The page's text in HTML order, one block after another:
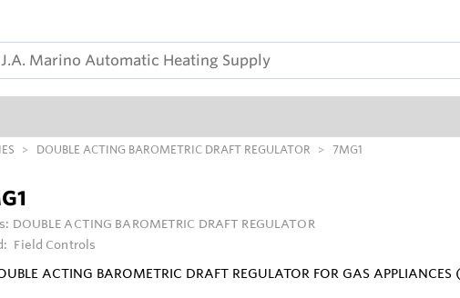
DOUBLE ACTING BAROMETRIC DRAFT REGULATOR 7MG1
DOUBLE ACTING BAROMETRIC DRAFT REGULATOR
Field Controls
ACTING BAROMETRIC DRAFT REGULATOR FOR GAS